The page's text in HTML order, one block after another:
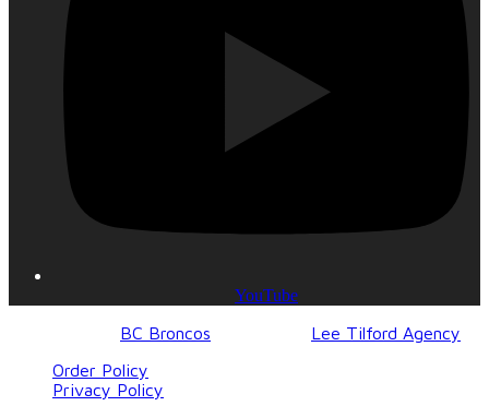
YouTube
BC Broncos
Lee Tilford Agency
Order Policy
Privacy Policy